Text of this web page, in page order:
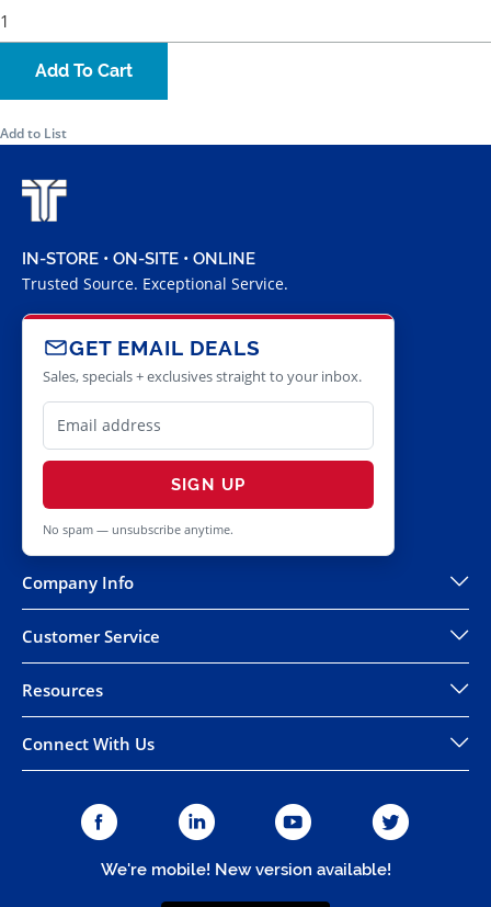
Add To Cart
Add to List
IN-STORE • ON-SITE • ONLINE
Trusted Source. Exceptional Service.
GET EMAIL DEALS
Sales, specials + exclusives straight to your inbox.
SIGN UP
No spam — unsubscribe anytime.
Company Info
Customer Service
Resources
Connect With Us
We're mobile! New version available!